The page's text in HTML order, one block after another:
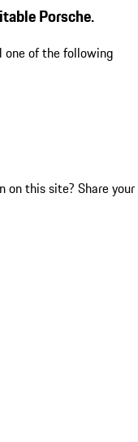
Porsche.
one of the following
on this site? Share your